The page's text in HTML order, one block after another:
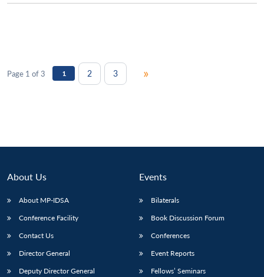
Page 1 of 3 1 2 3 »
About Us
About MP-IDSA
Conference Facility
Contact Us
Director General
Deputy Director General
Events
Bilaterals
Book Discussion Forum
Conferences
Event Reports
Fellows’ Seminars